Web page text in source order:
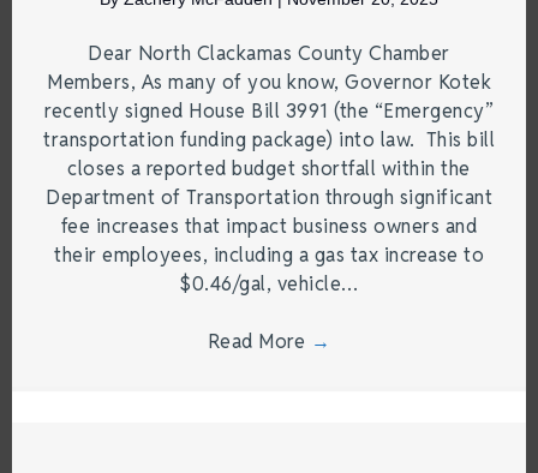
Dear North Clackamas County Chamber
Members, As many of you know, Governor Kotek
recently signed House Bill 3991 (the “Emergency”
transportation funding package) into law. This bill
closes a reported budget shortfall within the
Department of Transportation through significant
fee increases that impact business owners and
their employees, including a gas tax increase to
$0.46/gal, vehicle…
Read More →